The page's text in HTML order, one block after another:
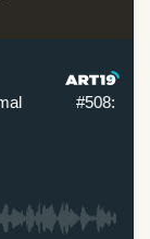
#508: Break